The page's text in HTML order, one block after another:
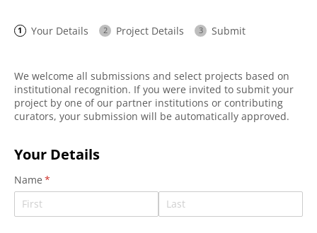
Your Details Project Details Submit
We welcome all submissions and select projects based on
institutional recognition. If you were invited to submit your
project by one of our partner institutions or contributing
curators, your submission will be automatically approved.
Your Details
Name *
(required)